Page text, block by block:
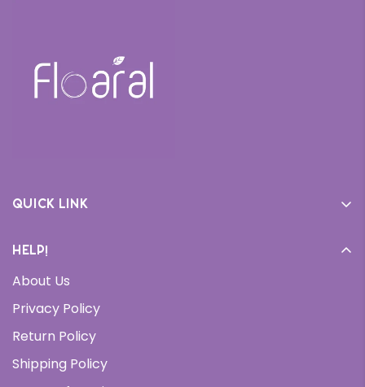
Quick link
Cream
Daily Moisturizer
Face Wash
Serums
Bundles
Help!
About Us
Privacy Policy
Return Policy
Shipping Policy